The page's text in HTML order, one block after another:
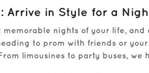
Arrive in Style for a
memorable nights of your life,
to prom with friends or
limousines to party buses,